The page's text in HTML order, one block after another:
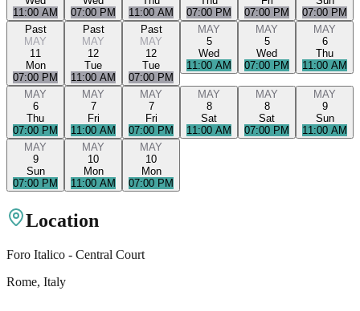
11:00 AM
07:00 PM
11:00 AM
07:00 PM
07:00 PM
07:00 PM
Past
MAY
11
Mon
07:00 PM
Past
MAY
12
Tue
11:00 AM
Past
MAY
12
Tue
07:00 PM
MAY
5
Wed
11:00 AM
MAY
5
Wed
07:00 PM
MAY
6
Thu
11:00 AM
MAY
6
Thu
07:00 PM
MAY
7
Fri
11:00 AM
MAY
7
Fri
07:00 PM
MAY
8
Sat
11:00 AM
MAY
8
Sat
07:00 PM
MAY
9
Sun
11:00 AM
MAY
9
Sun
07:00 PM
MAY
10
Mon
11:00 AM
MAY
10
Mon
07:00 PM
Location
Foro Italico - Central Court
Rome, Italy